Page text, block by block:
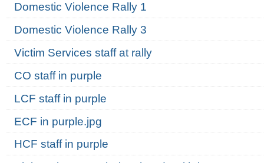
Domestic Violence Rally 1
Domestic Violence Rally 3
Victim Services staff at rally
CO staff in purple
LCF staff in purple
ECF in purple.jpg
HCF staff in purple